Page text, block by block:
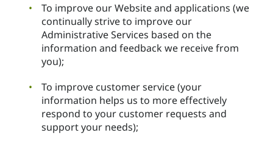
To improve our Website and applications (we
continually strive to improve our
Administrative Services based on the
information and feedback we receive from
you);
To improve customer service (your
information helps us to more effectively
respond to your customer requests and
support your needs);